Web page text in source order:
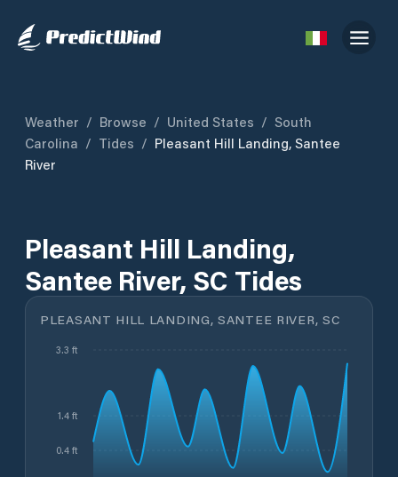
Weather / Browse / United States / South
Carolina / Tides / Pleasant Hill Landing, Santee
River
Pleasant Hill Landing,
Santee River, SC Tides
PLEASANT HILL LANDING, SANTEE RIVER, SC
0.4 ft
1.4 ft
3.3 ft